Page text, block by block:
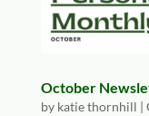
October
by katie thornhill |